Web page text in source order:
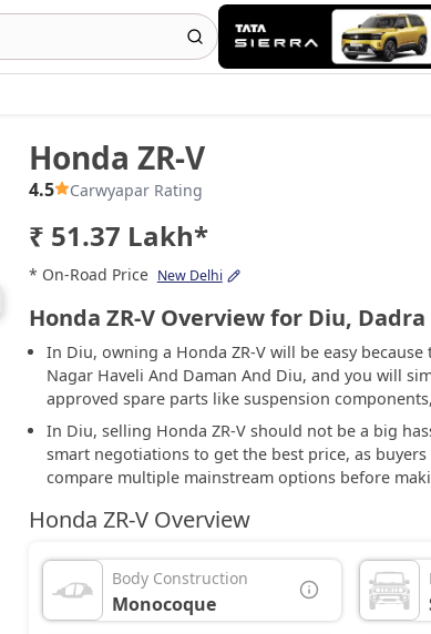
Honda ZR-V
4.5 Carwyapar Rating
₹ 51.37 Lakh*
* On-Road Price New Delhi
Honda ZR-V Overview for Diu,
In Diu, owning a Honda ZR-V will be easy
Nagar Haveli And Daman And Diu, and you will
approved spare parts like suspension
In Diu, selling Honda ZR-V should not be a big
smart negotiations to get the best price, as
compare multiple mainstream options before
Honda ZR-V Overview
Body Construction
Monocoque